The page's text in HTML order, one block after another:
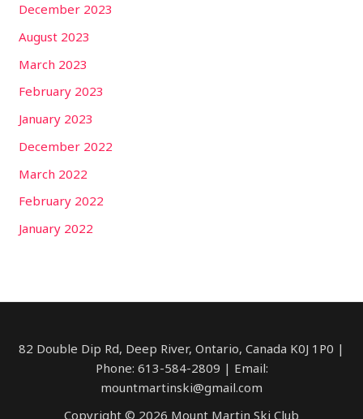
December 2023
August 2023
March 2023
February 2023
January 2023
December 2022
March 2022
February 2022
January 2022
82 Double Dip Rd, Deep River, Ontario, Canada​ K0J 1P0 |
Phone: 613-584-2809 | Email:
mountmartinski@gmail.com
Copyright © 2026 Mount Martin Ski Club